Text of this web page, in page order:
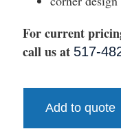
For current
call us at 517-
Add to quote